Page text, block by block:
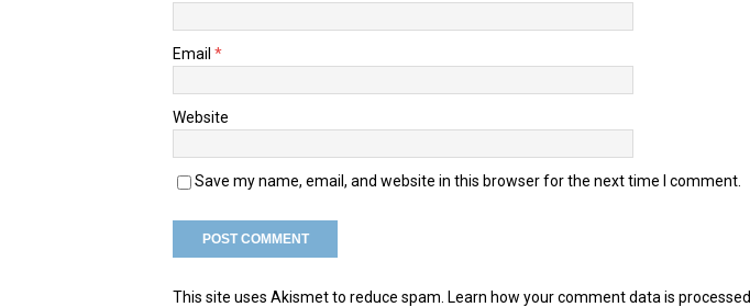
Email *
Website
Save my name, email, and website in this browser for the next time I comment.
This site uses Akismet to reduce spam. Learn how your comment data is processed.